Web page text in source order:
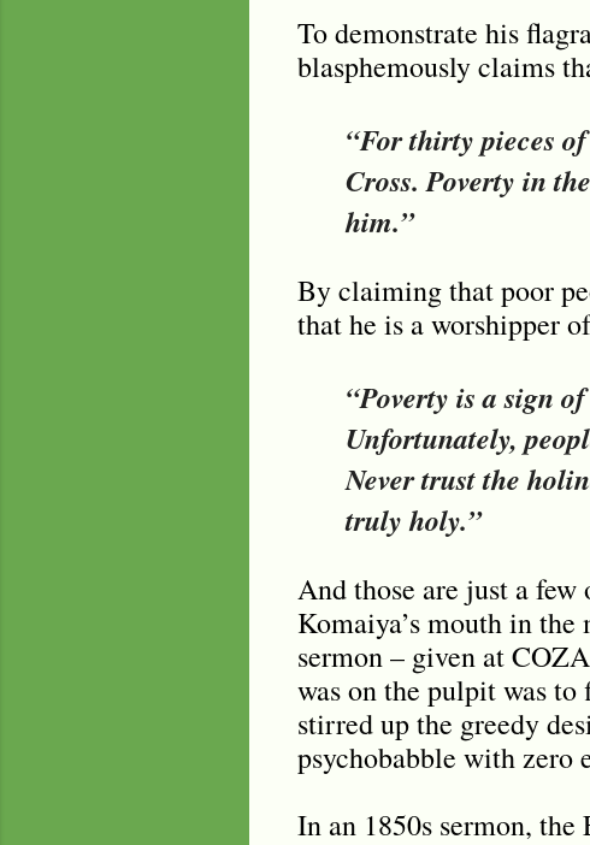
To demonstrate his
blasphemously claims
“For thirty pieces
Cross. Poverty in
him.”
By claiming that poor
that he is a worshipper
“Poverty is a sign
Unfortunately,
Never trust the
truly holy.”
And those are just a
Komaiya’s mouth in
sermon – given at
was on the pulpit was
stirred up the greedy
psychobabble with zero
In an 1850s sermon, the